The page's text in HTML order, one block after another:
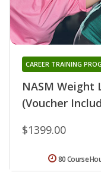
NASM Weight
(Voucher
CAREER TRAINING
$1399.00
80 Course